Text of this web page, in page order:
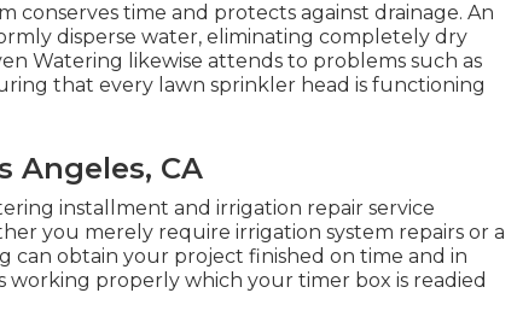
conserves time and protects against drainage. An
disperse water, eliminating completely dry
Watering likewise attends to problems such as
that every lawn sprinkler head is functioning
Angeles, CA
installment and irrigation repair service
you merely require irrigation system repairs or a
can obtain your project finished on time and in
properly which your timer box is readied